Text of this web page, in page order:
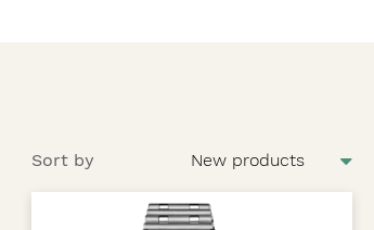
Sort by